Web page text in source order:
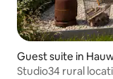
Guest suite in
Studio34 rural